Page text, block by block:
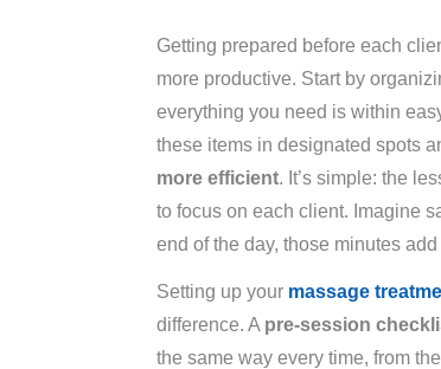
Getting prepared before each
more productive. Start by
everything you need is within
these items in designated spots
more efficient. It’s simple: the
to focus on each client. Imagine
end of the day, those minutes
Setting up your massage
difference. A pre-session
the same way every time, from